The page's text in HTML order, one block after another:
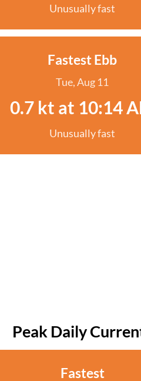
Unusually fast
Fastest Ebb
Tue, Aug 11
0.7 kt at 10:14
Unusually fast
Peak Daily
Fastest